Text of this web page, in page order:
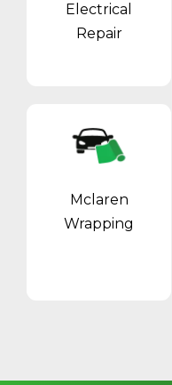
Electrical
Repair
Mclaren
Wrapping